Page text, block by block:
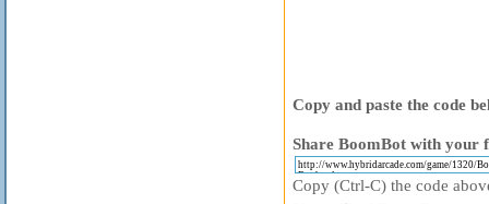
Copy and paste the code
Share BoomBot with your
Copy (Ctrl-C) the code